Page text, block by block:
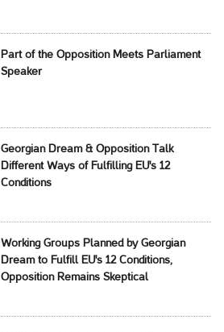
Part of the Opposition Meets Parliament
Speaker
Georgian Dream & Opposition Talk
Different Ways of Fulfilling EU's 12
Conditions
Working Groups Planned by Georgian
Dream to Fulfill EU's 12 Conditions,
Opposition Remains Skeptical